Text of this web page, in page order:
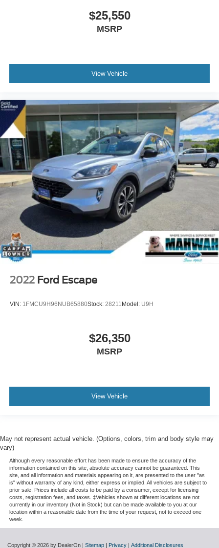
$25,550
MSRP
View Vehicle
2022 Ford Escape
VIN: 1FMCU9H96NUB65880Stock: 28211 Model: U9H
$26,350
MSRP
View Vehicle
May not represent actual vehicle. (Options, colors, trim and body style may
vary)
Although every reasonable effort has been made to ensure the accuracy of the
information contained on this site, absolute accuracy cannot be guaranteed. This
site, and all information and materials appearing on it, are presented to the user "as
is" without warranty of any kind, either express or implied. All vehicles are subject to
prior sale. Prices include all costs to be paid by a consumer, except for licensing
costs, registration fees, and taxes. ‡Vehicles shown at different locations are not
currently in our inventory (Not in Stock) but can be made available to you at our
location within a reasonable date from the time of your request, not to exceed one
week.
Copyright © 2026 by DealerOn | Sitemap | Privacy | Additional Disclosures